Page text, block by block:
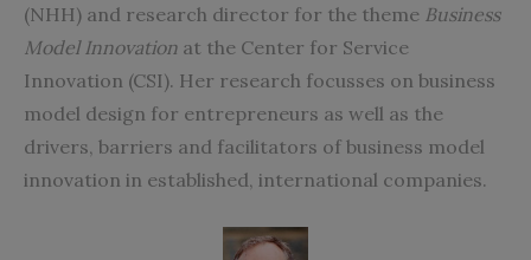
(NHH) and research director for the theme Business
Model Innovation at the Center for Service
Innovation (CSI). Her research focusses on business
model design for entrepreneurs as well as the
drivers, barriers and facilitators of business model
innovation in established, international companies.